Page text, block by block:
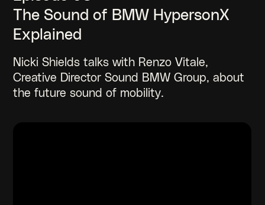
The Sound of BMW HypersonX
Explained
Nicki Shields talks with Renzo Vitale,
Creative Director Sound BMW Group, about
the future sound of mobility.